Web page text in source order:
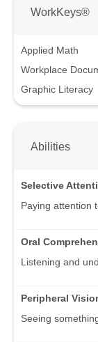
WorkKeys®
Applied Math
Workplace
Graphic Literacy
Abilities
Selective
Paying attention
Oral
Listening and
Peripheral
Seeing